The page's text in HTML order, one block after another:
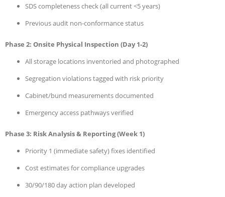
SDS completeness check (all current <5 years)
Previous audit non-conformance status
Phase 2: Onsite Physical Inspection (Day 1-2)
All storage locations inventoried and photographed
Segregation violations tagged with risk priority
Cabinet/bund measurements documented
Emergency access pathways verified
Phase 3: Risk Analysis & Reporting (Week 1)
Priority 1 (immediate safety) fixes identified
Cost estimates for compliance upgrades
30/90/180 day action plan developed